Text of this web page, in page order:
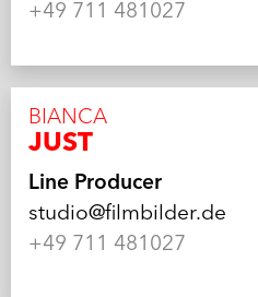
+49 711 481027
BIANCA
JUST
Line Producer
studio@filmbilder.de
+49 711 481027